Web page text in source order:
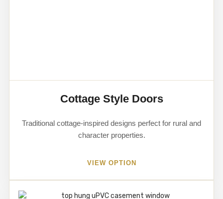
Cottage Style Doors
Traditional cottage-inspired designs perfect for rural and
character properties.
VIEW OPTION